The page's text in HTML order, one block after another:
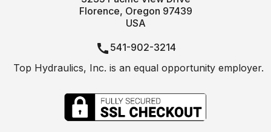
Florence, Oregon 97439
USA
541-902-3214
 info@tophydraulics.com
Top Hydraulics, Inc. is an equal opportunity employer.